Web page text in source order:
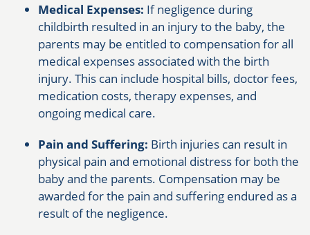
Medical Expenses: If negligence during
childbirth resulted in an injury to the baby, the
parents may be entitled to compensation for all
medical expenses associated with the birth
injury. This can include hospital bills, doctor fees,
medication costs, therapy expenses, and
ongoing medical care.
Pain and Suffering: Birth injuries can result in
physical pain and emotional distress for both the
baby and the parents. Compensation may be
awarded for the pain and suffering endured as a
result of the negligence.